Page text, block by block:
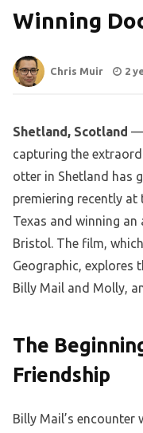
Winning
Chris Muir 2
Shetland, Scotland —
capturing the
otter in Shetland has
premiering recently at
Texas and winning
Bristol. The film,
Geographic, explores
Billy Mail and Molly,
The
Friendship
Billy Mail’s encounter